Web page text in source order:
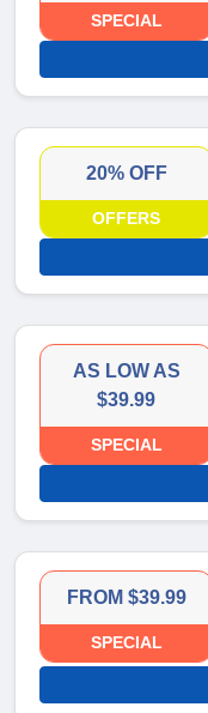
SPECIAL
20% OFF
OFFERS
AS LOW AS
$39.99
SPECIAL
FROM $39.99
SPECIAL